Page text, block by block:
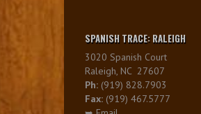
SPANISH TRACE: RALEIGH
3020 Spanish Court
Raleigh, NC 27607
Ph: (919) 828.7903
Fax: (919) 467.5777